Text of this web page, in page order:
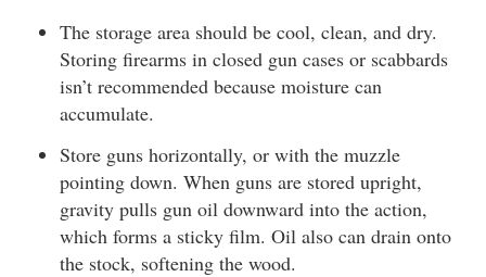
The storage area should be cool, clean, and dry.
Storing firearms in closed gun cases or scabbards
isn’t recommended because moisture can
accumulate.
Store guns horizontally, or with the muzzle
pointing down. When guns are stored upright,
gravity pulls gun oil downward into the action,
which forms a sticky film. Oil also can drain onto
the stock, softening the wood.